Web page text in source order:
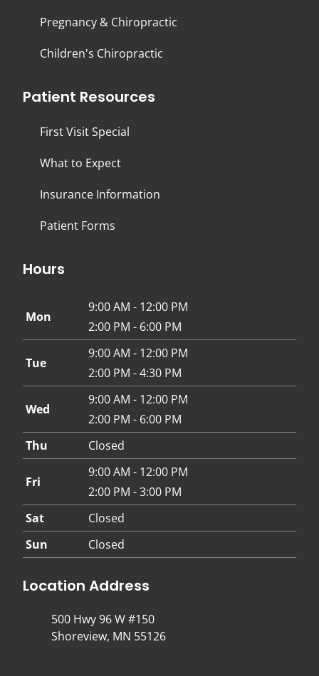
Pregnancy & Chiropractic
Children's Chiropractic
Patient Resources
First Visit Special
What to Expect
Insurance Information
Patient Forms
Hours
Mon
9:00 AM - 12:00 PM
2:00 PM - 6:00 PM
Tue
9:00 AM - 12:00 PM
2:00 PM - 4:30 PM
Wed
9:00 AM - 12:00 PM
2:00 PM - 6:00 PM
Thu
Closed
Fri
9:00 AM - 12:00 PM
2:00 PM - 3:00 PM
Sat
Closed
Sun
Closed
Location Address
500 Hwy 96 W #150
Shoreview, MN 55126